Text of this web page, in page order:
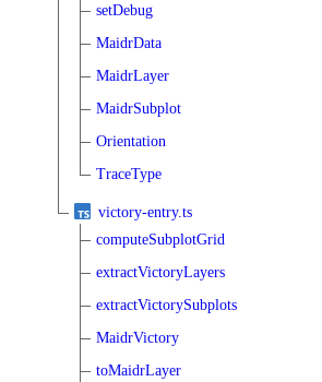
setDebug
MaidrData
MaidrLayer
MaidrSubplot
Orientation
TraceType
victory-entry.ts
computeSubplotGrid
extractVictoryLayers
extractVictorySubplots
MaidrVictory
toMaidrLayer